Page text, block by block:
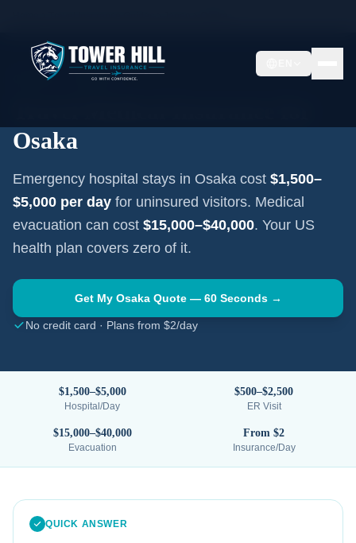
OSAKA JAPAN
Osaka
Emergency hospital stays in Osaka cost $1,500–
$5,000 per day for uninsured visitors. Medical
evacuation can cost $15,000–$40,000. Your US
health plan covers zero of it.
Get My OsakaQuote — 60 Seconds →
No credit card · Plans from $2/day
$1,500–$5,000
Hospital/Day
$500–$2,500
ER Visit
$15,000–$40,000
Evacuation
From $2
Insurance/Day
QUICK ANSWER